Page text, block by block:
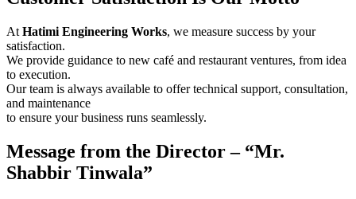
At Hatimi Engineering Works, we measure success by your
satisfaction.
We provide guidance to new café and restaurant ventures, from idea
to execution.
Our team is always available to offer technical support, consultation,
and maintenance
to ensure your business runs seamlessly.
Message from the Director – “Mr.
Shabbir Tinwala”